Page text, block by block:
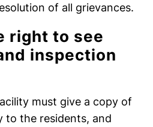
of all grievances.
right to see
inspection
must give a copy of
to the residents, and